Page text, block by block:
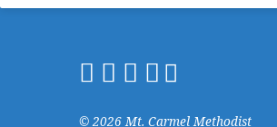
© 2026 Mt. Carmel Methodist